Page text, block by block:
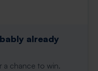
already
a chance to win.